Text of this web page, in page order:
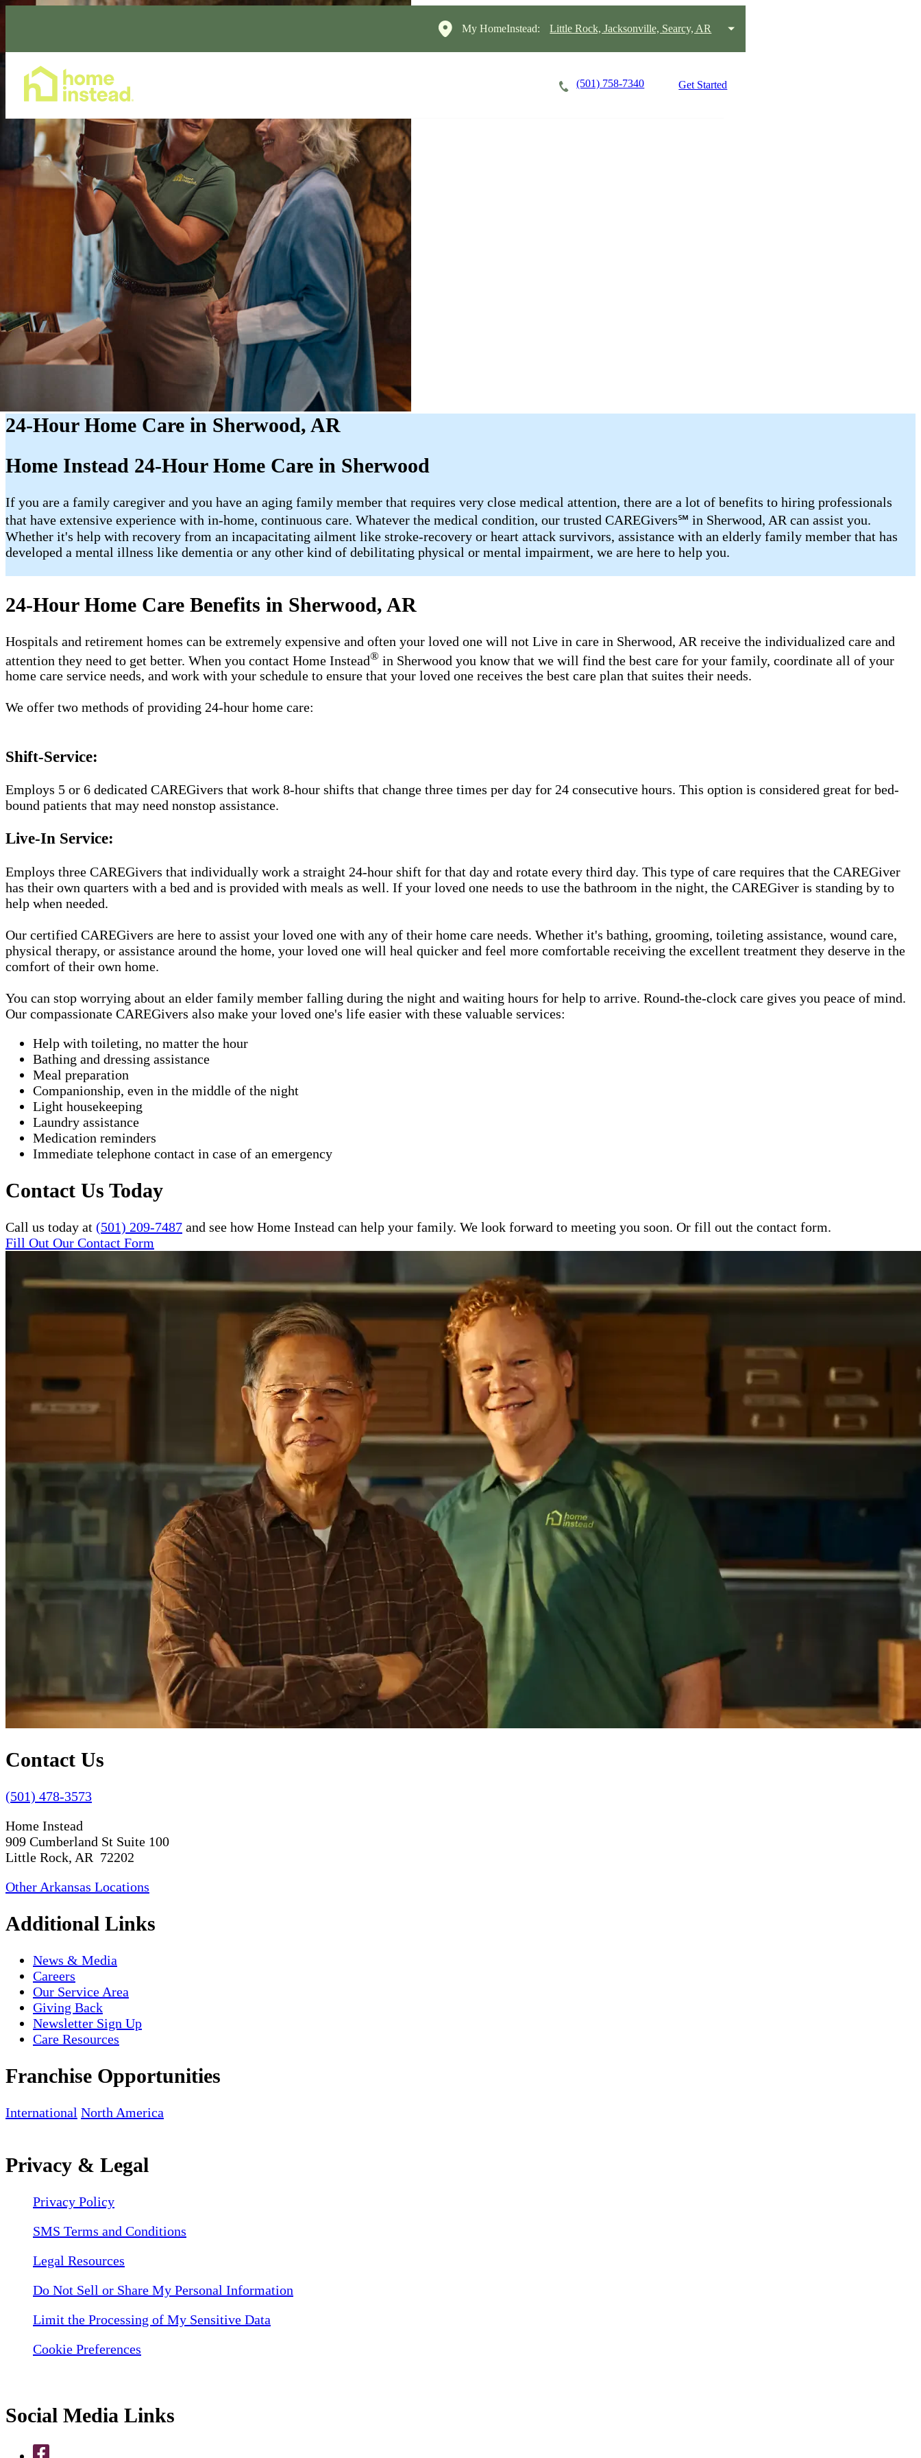
My HomeInstead: Little Rock, Jacksonville, Searcy, AR
(501) 758-7340 Get Started
24-Hour Home Care in Sherwood, AR
Home Instead 24-Hour Home Care in Sherwood
If you are a family caregiver and you have an aging family member that requires very close medical attention, there are a lot of benefits to hiring professionals
that have extensive experience with in-home, continuous care. Whatever the medical condition, our trusted CAREGivers℠ in Sherwood, AR can assist you.
Whether it's help with recovery from an incapacitating ailment like stroke-recovery or heart attack survivors, assistance with an elderly family member that has
developed a mental illness like dementia or any other kind of debilitating physical or mental impairment, we are here to help you.
24-Hour Home Care Benefits in Sherwood, AR
Hospitals and retirement homes can be extremely expensive and often your loved one will not Live in care in Sherwood, AR receive the individualized care and
attention they need to get better. When you contact Home Instead® in Sherwood you know that we will find the best care for your family, coordinate all of your
home care service needs, and work with your schedule to ensure that your loved one receives the best care plan that suites their needs.
We offer two methods of providing 24-hour home care:
Shift-Service:
Employs 5 or 6 dedicated CAREGivers that work 8-hour shifts that change three times per day for 24 consecutive hours. This option is considered great for bed-
bound patients that may need nonstop assistance.
Live-In Service:
Employs three CAREGivers that individually work a straight 24-hour shift for that day and rotate every third day. This type of care requires that the CAREGiver
has their own quarters with a bed and is provided with meals as well. If your loved one needs to use the bathroom in the night, the CAREGiver is standing by to
help when needed.
Our certified CAREGivers are here to assist your loved one with any of their home care needs. Whether it's bathing, grooming, toileting assistance, wound care,
physical therapy, or assistance around the home, your loved one will heal quicker and feel more comfortable receiving the excellent treatment they deserve in the
comfort of their own home.
You can stop worrying about an elder family member falling during the night and waiting hours for help to arrive. Round-the-clock care gives you peace of mind.
Our compassionate CAREGivers also make your loved one's life easier with these valuable services:
Help with toileting, no matter the hour
Bathing and dressing assistance
Meal preparation
Companionship, even in the middle of the night
Light housekeeping
Laundry assistance
Medication reminders
Immediate telephone contact in case of an emergency
Contact Us Today
Call us today at (501) 209-7487 and see how Home Instead can help your family. We look forward to meeting you soon. Or fill out the contact form.
Fill Out Our Contact Form
Contact Us
(501) 478-3573
Home Instead
909 Cumberland St Suite 100
Little Rock, AR 72202
Other Arkansas Locations
Additional Links
News & Media
Careers
Our Service Area
Giving Back
Newsletter Sign Up
Care Resources
Franchise Opportunities
International North America
Privacy & Legal
Privacy Policy
SMS Terms and Conditions
Legal Resources
Do Not Sell or Share My Personal Information
Limit the Processing of My Sensitive Data
Cookie Preferences
Social Media Links